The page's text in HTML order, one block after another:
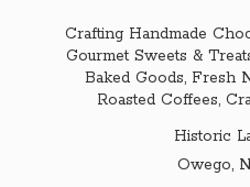
Crafting Handmade
Gourmet Sweets &
Baked Goods, Fresh
Roasted Coffees,
Historic
Owego,